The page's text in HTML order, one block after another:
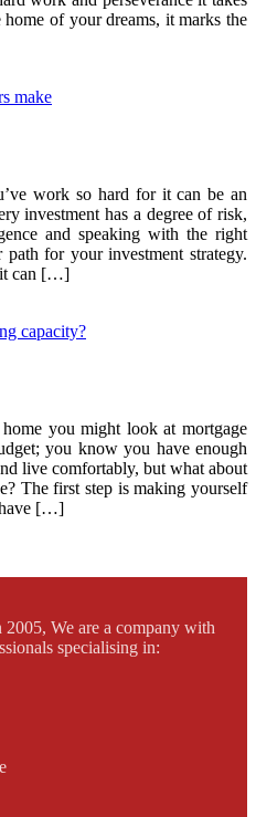
of your dreams, it marks the
make
work so hard for it can be an
investment has a degree of risk,
and speaking with the right
for your investment strategy.
it can […]
capacity?
you might look at mortgage
you know you have enough
live comfortably, but what about
The first step is making yourself
have […]
We are a company with
specialising in: